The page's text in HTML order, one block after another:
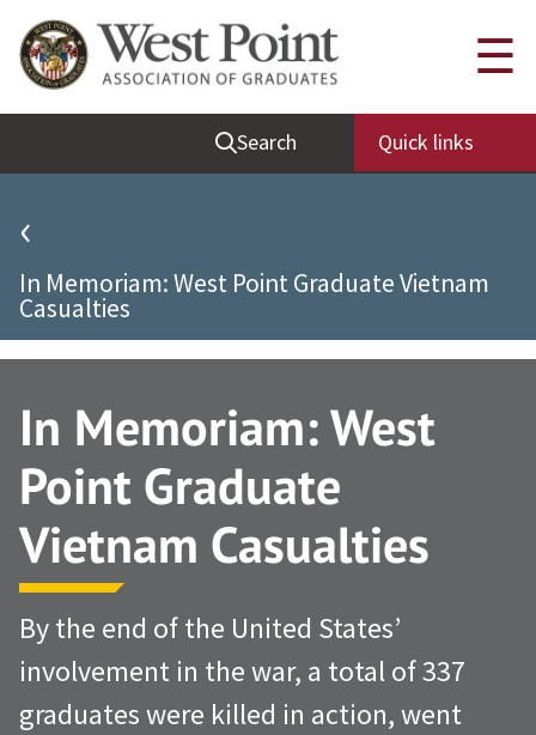
Quick Links
Be Thou at Peace
Find a Grad
Sallyport
Grad News
Profile Updates
Societies
Support West Point
Class Rings
Search Quick links
☰
‹
In Memoriam: West Point Graduate Vietnam
Casualties
In Memoriam: West
Point Graduate
Vietnam Casualties
By the end of the United States’
involvement in the war, a total of 337
graduates were killed in action, went